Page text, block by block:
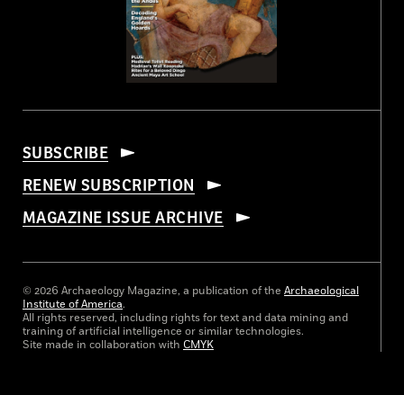
SUBSCRIBE
RENEW SUBSCRIPTION
MAGAZINE ISSUE ARCHIVE
© 2026 Archaeology Magazine, a publication of the Archaeological
Institute of America.
All rights reserved, including rights for text and data mining and
training of artificial intelligence or similar technologies.
Site made in collaboration with CMYK